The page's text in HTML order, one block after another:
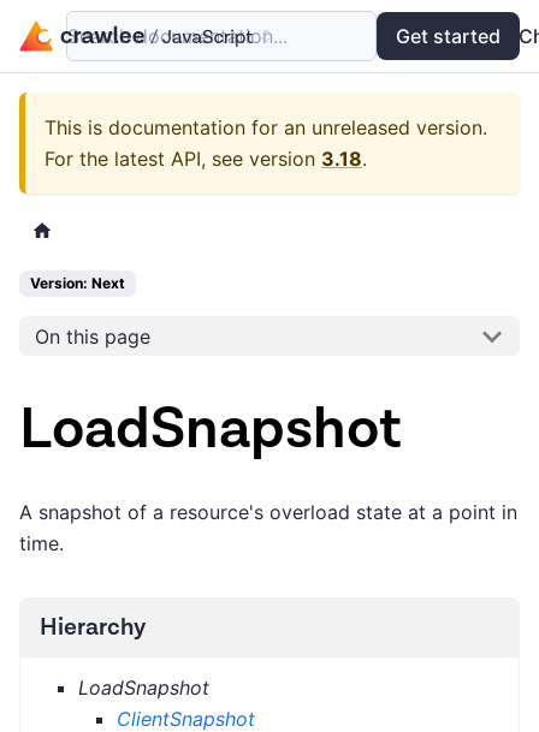
Examples API
Search documentation... Get started
This is documentation for an unreleased version.
For the latest API, see version 3.18.
Version: Next
On this page
LoadSnapshot
A snapshot of a resource's overload state at a point in
time.
Hierarchy
LoadSnapshot
ClientSnapshot